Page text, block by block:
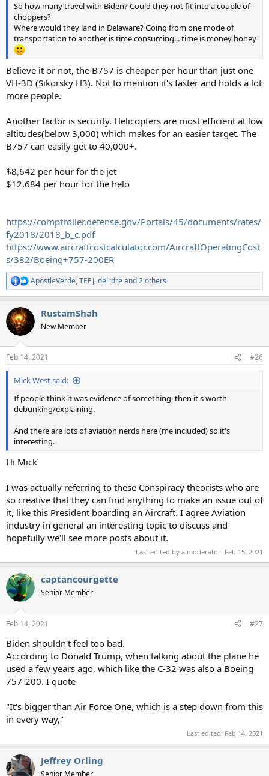
So how many travel with Biden? Could they not fit into a couple of
choppers?
Where would they land in Delaware? Going from one mode of
transportation to another is time consuming... time is money honey
Believe it or not, the B757 is cheaper per hour than just one
VH-3D (Sikorsky H3). Not to mention it's faster and holds a lot
more people.
Another factor is security. Helicopters are most efficient at low
altitudes(below 3,000) which makes for an easier target. The
B757 can easily get to 40,000+.
$8,642 per hour for the jet
$12,684 per hour for the helo
https://comptroller.defense.gov/Portals/45/documents/rates/
fy2018/2018_b_c.pdf
https://www.aircraftcostcalculator.com/AircraftOperatingCost
s/382/Boeing+757-200ER
R
e
c
t
i
s
:
ApostleVerde,TEEJ,deirdreand 2 others
RustamShah
New Member
Feb 14, 2021 #26
Mick West said:
If people think it was evidence of something, then it's worth
debunking/explaining.
And there are lots of aviation nerds here (me included) so it's
interesting.
Hi Mick
I was actually referring to these Conspiracy theorists who are
so creative that they can find anything to make an issue out of
it, like this President boarding an Aircraft. I agree Aviation
industry in general an interesting topic to discuss and
hopefully we'll see more posts about it.
Last edited by a moderator: Feb 15, 2021
captancourgette
Senior Member
Feb 14, 2021 #27
Biden shouldn't feel too bad.
According to Donald Trump, when talking about the plane he
used a few years ago, which like the C-32 was also a Boeing
757-200. I quote
"It's bigger than Air Force One, which is a step down from this
in every way,"
Last edited: Feb 14, 2021
Jeffrey Orling